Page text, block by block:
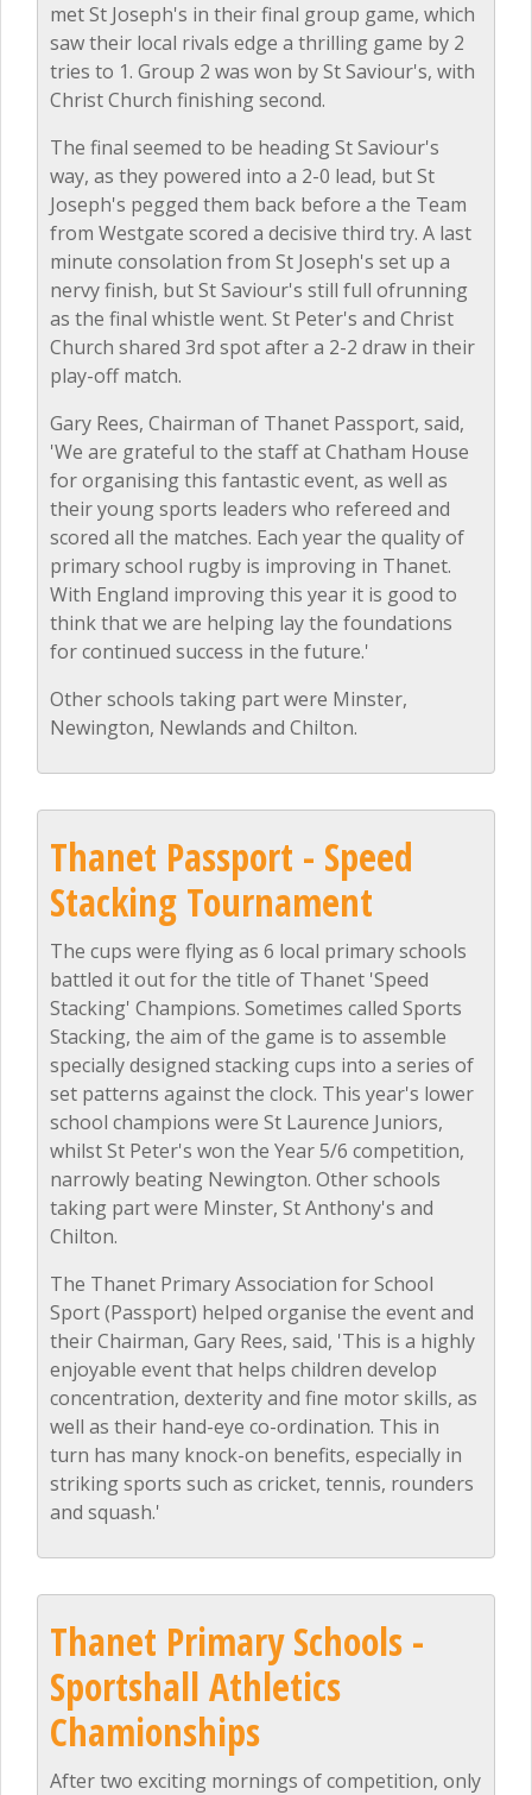
met St Joseph's in their final group game, which
saw their local rivals edge a thrilling game by 2
tries to 1. Group 2 was won by St Saviour's, with
Christ Church finishing second.
The final seemed to be heading St Saviour's
way, as they powered into a 2-0 lead, but St
Joseph's pegged them back before a the Team
from Westgate scored a decisive third try. A last
minute consolation from St Joseph's set up a
nervy finish, but St Saviour's still full ofrunning
as the final whistle went. St Peter's and Christ
Church shared 3rd spot after a 2-2 draw in their
play-off match.
Gary Rees, Chairman of Thanet Passport, said,
'We are grateful to the staff at Chatham House
for organising this fantastic event, as well as
their young sports leaders who refereed and
scored all the matches. Each year the quality of
primary school rugby is improving in Thanet.
With England improving this year it is good to
think that we are helping lay the foundations
for continued success in the future.'
Other schools taking part were Minster,
Newington, Newlands and Chilton.
Thanet Passport - Speed
Stacking Tournament
The cups were flying as 6 local primary schools
battled it out for the title of Thanet 'Speed
Stacking' Champions. Sometimes called Sports
Stacking, the aim of the game is to assemble
specially designed stacking cups into a series of
set patterns against the clock. This year's lower
school champions were St Laurence Juniors,
whilst St Peter's won the Year 5/6 competition,
narrowly beating Newington. Other schools
taking part were Minster, St Anthony's and
Chilton.
The Thanet Primary Association for School
Sport (Passport) helped organise the event and
their Chairman, Gary Rees, said, 'This is a highly
enjoyable event that helps children develop
concentration, dexterity and fine motor skills, as
well as their hand-eye co-ordination. This in
turn has many knock-on benefits, especially in
striking sports such as cricket, tennis, rounders
and squash.'
Thanet Primary Schools -
Sportshall Athletics
Chamionships
After two exciting mornings of competition, only